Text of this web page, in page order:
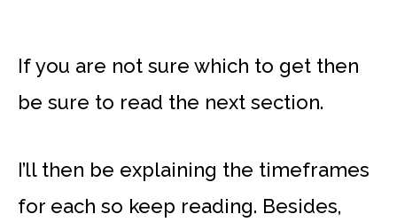
If you are not sure which to get then
be sure to read the next section.
I’ll then be explaining the timeframes
for each so keep reading. Besides,